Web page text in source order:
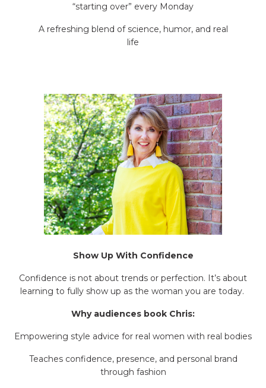
“starting over” every Monday
A refreshing blend of science, humor, and real
life
Show Up With Confidence
Confidence is not about trends or perfection. It’s about
learning to fully show up as the woman you are today.
Why audiences book Chris:
Empowering style advice for real women with real bodies
Teaches confidence, presence, and personal brand
through fashion